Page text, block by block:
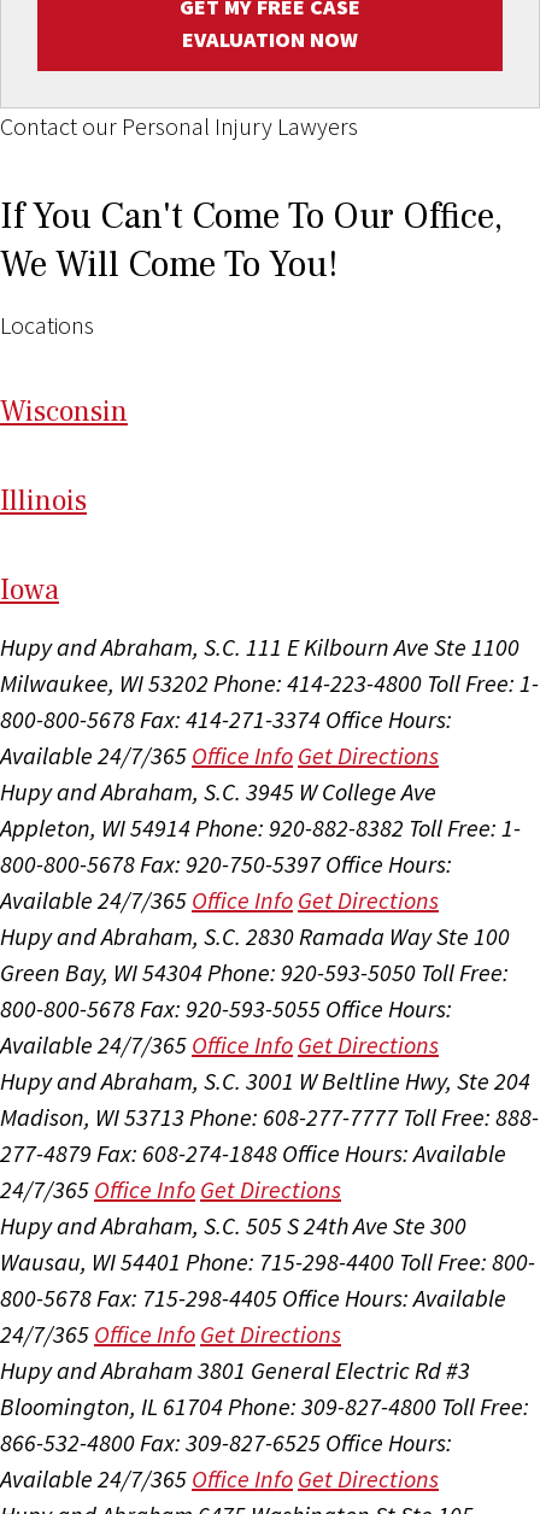
GET MY FREE CASE
EVALUATION NOW
Contact our Personal Injury Lawyers
If You Can't Come To Our Office,
We Will Come To You!
Locations
Wisconsin
Illinois
Iowa
Hupy and Abraham, S.C. 111 E Kilbourn Ave Ste 1100
Milwaukee, WI 53202 Phone: 414-223-4800 Toll Free: 1-
800-800-5678Fax: 414-271-3374 Office Hours:
Available 24/7/365 Office Info Get Directions
Hupy and Abraham, S.C. 3945 W College Ave
Appleton, WI 54914Phone: 920-882-8382 Toll Free: 1-
800-800-5678Fax: 920-750-5397 Office Hours:
Available 24/7/365 Office Info Get Directions
Hupy and Abraham, S.C. 2830 Ramada Way Ste 100
Green Bay, WI 54304Phone: 920-593-5050 Toll Free:
800-800-5678Fax: 920-593-5055 Office Hours:
Available 24/7/365 Office Info Get Directions
Hupy and Abraham, S.C. 3001 W Beltline Hwy, Ste 204
Madison, WI 53713 Phone: 608-277-7777 Toll Free: 888-
277-4879 Fax: 608-274-1848 Office Hours:Available
24/7/365 Office Info Get Directions
Hupy and Abraham, S.C. 505 S 24th Ave Ste 300
Wausau, WI 54401 Phone: 715-298-4400 Toll Free: 800-
800-5678Fax: 715-298-4405 Office Hours:Available
24/7/365 Office Info Get Directions
Hupy and Abraham 3801 General Electric Rd #3
Bloomington, IL 61704Phone: 309-827-4800 Toll Free:
866-532-4800Fax: 309-827-6525 Office Hours:
Available 24/7/365 Office Info Get Directions